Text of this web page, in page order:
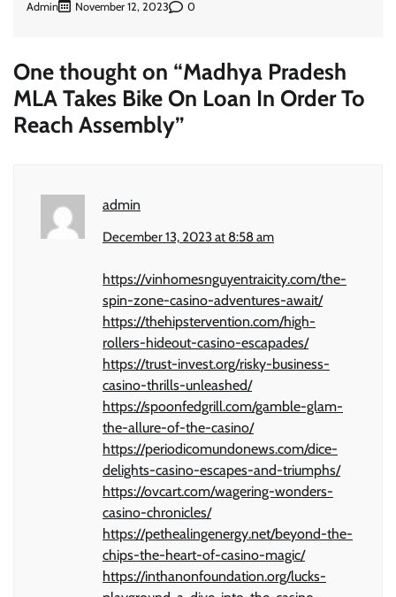
Admin November 12, 2023 0
One thought on “Madhya Pradesh
MLA Takes Bike On Loan In Order To
Reach Assembly”
admin
December 13, 2023 at 8:58 am
https://vinhomesnguyentraicity.com/the-
spin-zone-casino-adventures-await/
https://thehipstervention.com/high-
rollers-hideout-casino-escapades/
https://trust-invest.org/risky-business-
casino-thrills-unleashed/
https://spoonfedgrill.com/gamble-glam-
the-allure-of-the-casino/
https://periodicomundonews.com/dice-
delights-casino-escapes-and-triumphs/
https://ovcart.com/wagering-wonders-
casino-chronicles/
https://pethealingenergy.net/beyond-the-
chips-the-heart-of-casino-magic/
https://inthanonfoundation.org/lucks-